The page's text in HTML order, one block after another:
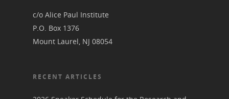
c/o Alice Paul Institute
P.O. Box 1376
Mount Laurel, NJ 08054
RECENT ARTICLES